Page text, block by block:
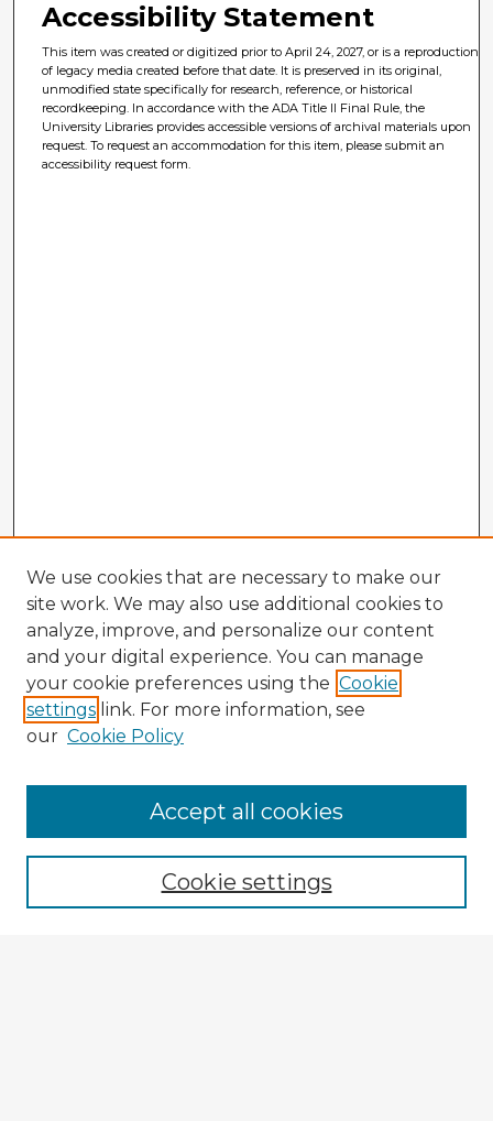
Accessibility Statement
This item was created or digitized prior to April 24, 2027, or is a reproduction
of legacy media created before that date. It is preserved in its original,
unmodified state specifically for research, reference, or historical
recordkeeping. In accordance with the ADA Title II Final Rule, the
University Libraries provides accessible versions of archival materials upon
request. To request an accommodation for this item, please submit an
accessibility request form.
Browse Advisors
Browse recent Advisors
Enter search terms:
We use cookies that are necessary to make our
site work. We may also use additional cookies to
analyze, improve, and personalize our content
and your digital experience. You can manage
your cookie preferences using the Cookie
settings link. For more information, see
our Cookie Policy
Cookie settings
Accept all cookies